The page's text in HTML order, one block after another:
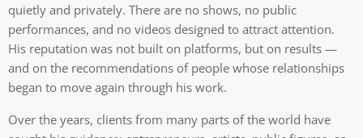
quietly and privately. There are no shows, no public
performances, and no videos designed to attract attention.
His reputation was not built on platforms, but on results —
and on the recommendations of people whose relationships
began to move again through his work.
Over the years, clients from many parts of the world have